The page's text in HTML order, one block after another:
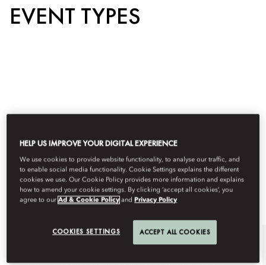
EVENT TYPES
HELP US IMPROVE YOUR DIGITAL EXPERIENCE
We use cookies to provide website functionality, to analyse our traffic, and
to enable social media functionality. Cookie Settings explains the different
cookies we use. Our Cookie Policy provides more information and explains
how to amend your cookie settings. By clicking ‘accept all cookies’, you
agree to ourAd & Cookie Policy and Privacy Policy
COOKIES SETTINGS ACCEPT ALL COOKIES